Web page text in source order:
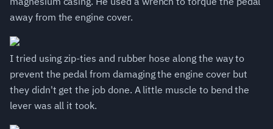
away from the engine cover.
I tried using zip-ties and rubber hose along the way to
prevent the pedal from damaging the engine cover but
they didn't get the job done. A little muscle to bend the
lever was all it took.